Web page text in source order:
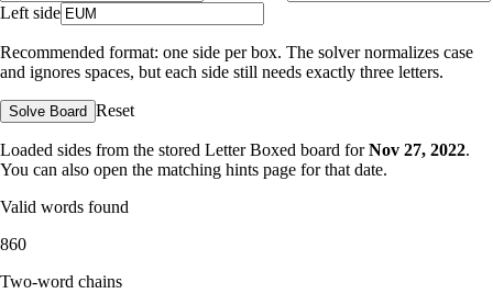
Left side
Recommended format: one side per box. The solver normalizes case
and ignores spaces, but each side still needs exactly three letters.
Solve Board Reset
Loaded sides from the stored Letter Boxed board for Nov 27, 2022.
You can also open the matching hints page for that date.
Valid words found
860
Two-word chains